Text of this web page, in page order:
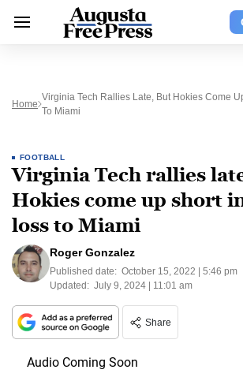
Home
Virginia Tech Rallies Late, But Hokies Come
To Miami
FOOTBALL
Virginia Tech rallies
Hokies come up short
loss to Miami
Roger Gonzalez
Published date: October 15, 2022 | 5:46 pm
Updated: July 9, 2024 | 11:01 am
Share